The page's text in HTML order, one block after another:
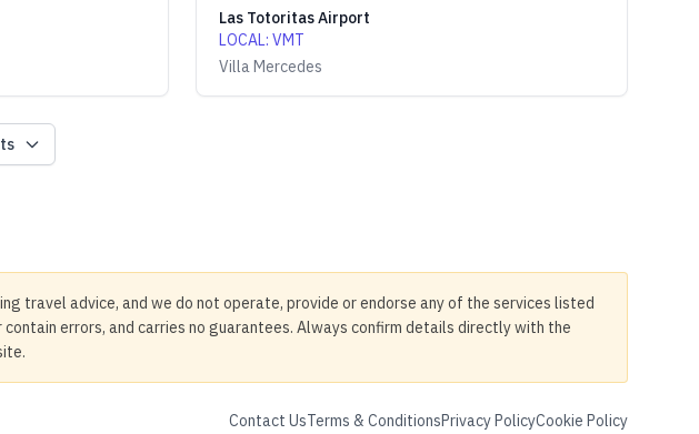
Las Totoritas Airport
LOCAL: VMT
Villa Mercedes
travel advice, and we do not operate, provide or endorse any of the services listed
errors, and carries no guarantees. Always confirm details directly with the
Contact UsTerms & ConditionsPrivacy PolicyCookie Policy